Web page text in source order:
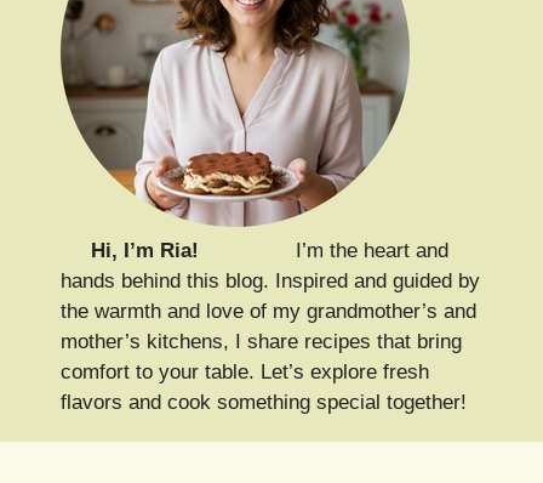
Hi, I’m Ria!
I’m the heart and
hands behind this blog. Inspired and guided by
the warmth and love of my grandmother’s and
mother’s kitchens, I share recipes that bring
comfort to your table. Let’s explore fresh
flavors and cook something special together!